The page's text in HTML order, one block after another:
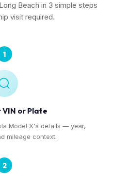
Beach in 3 simple steps
visit required.
1
VIN or Plate
Model X's details — year,
mileage context.
2